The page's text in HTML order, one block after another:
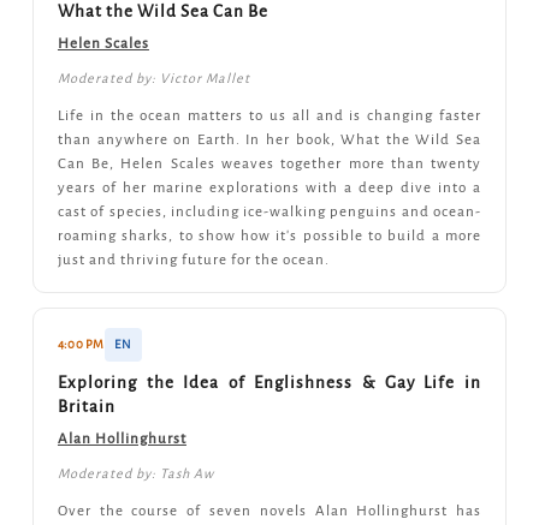
What the Wild Sea Can Be
Helen Scales
Moderated by: Victor Mallet
Life in the ocean matters to us all and is changing faster
than anywhere on Earth. In her book, What the Wild Sea
Can Be, Helen Scales weaves together more than twenty
years of her marine explorations with a deep dive into a
cast of species, including ice-walking penguins and ocean-
roaming sharks, to show how it's possible to build a more
just and thriving future for the ocean.
4:00 PM EN
Exploring the Idea of Englishness & Gay Life in
Britain
Alan Hollinghurst
Moderated by: Tash Aw
Over the course of seven novels Alan Hollinghurst has